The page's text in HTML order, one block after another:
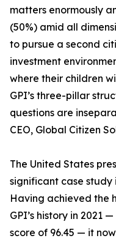
matters enormously
(50%) amid all
to pursue a second
investment
where their children
GPI’s three-pillar
questions are
CEO, Global Citizen
The United States
significant case study
Having achieved the
GPI’s history in 2021
score of 96.45 — it